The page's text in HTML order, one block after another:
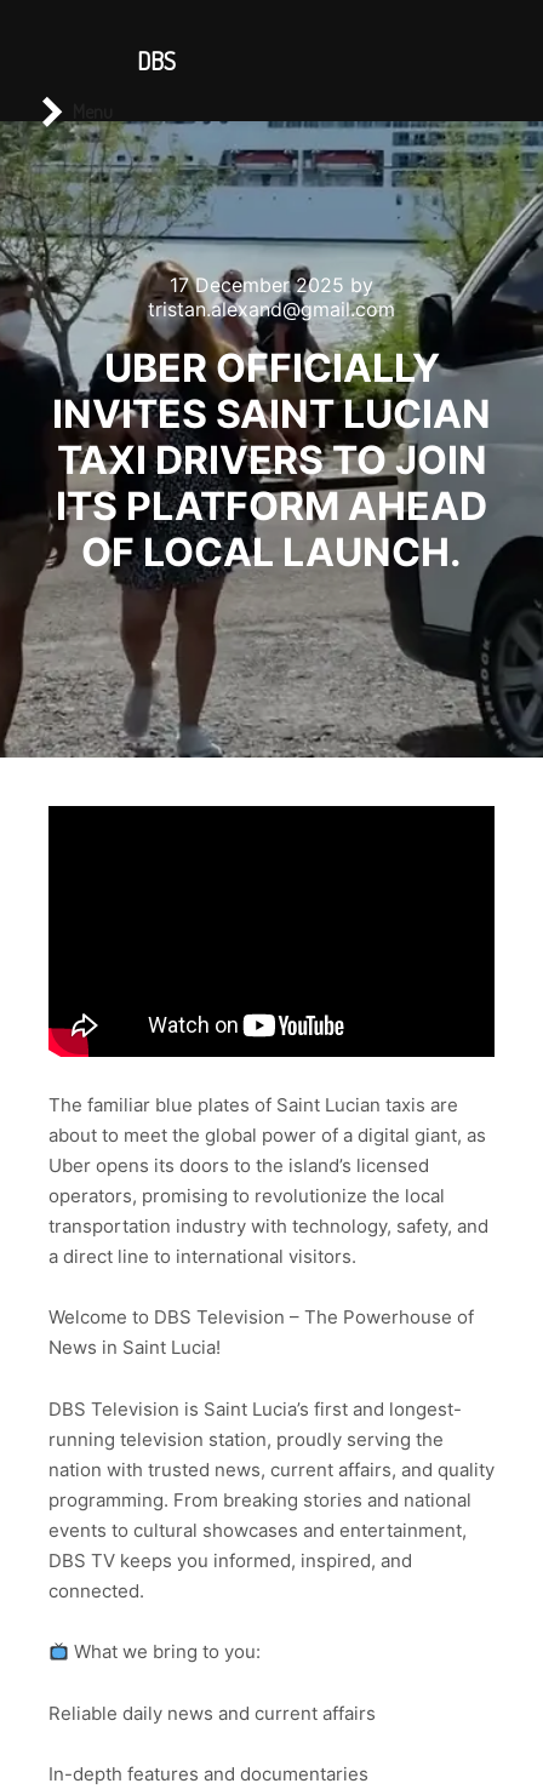
17 December 2025 by
tristan.alexand@gmail.com
UBER OFFICIALLY
INVITES SAINT LUCIAN
TAXI DRIVERS TO JOIN
ITS PLATFORM AHEAD
OF LOCAL LAUNCH.
The familiar blue plates of Saint Lucian taxis are
about to meet the global power of a digital giant, as
Uber opens its doors to the island’s licensed
operators, promising to revolutionize the local
transportation industry with technology, safety, and
a direct line to international visitors.
Welcome to DBS Television – The Powerhouse of
News in Saint Lucia!
DBS Television is Saint Lucia’s first and longest-
running television station, proudly serving the
nation with trusted news, current affairs, and quality
programming. From breaking stories and national
events to cultural showcases and entertainment,
DBS TV keeps you informed, inspired, and
connected.
What we bring to you:
Reliable daily news and current affairs
In-depth features and documentaries
DBS